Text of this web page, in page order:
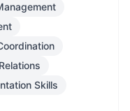
Skills